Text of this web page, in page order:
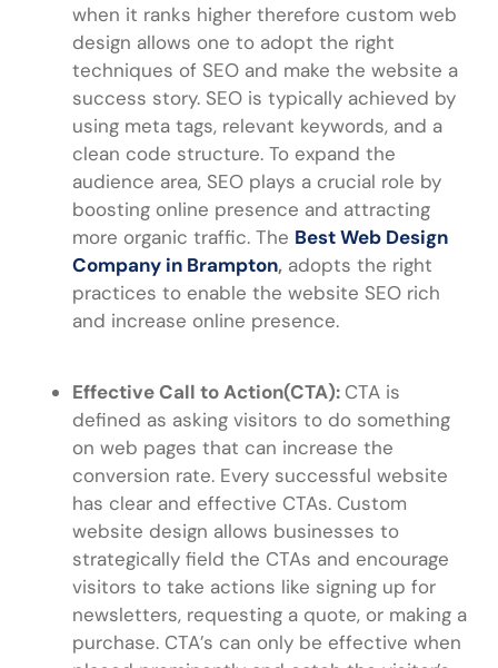
when it ranks higher therefore custom web
design allows one to adopt the right
techniques of SEO and make the website a
success story. SEO is typically achieved by
using meta tags, relevant keywords, and a
clean code structure. To expand the
audience area, SEO plays a crucial role by
boosting online presence and attracting
more organic traffic. The Best Web Design
Company in Brampton, adopts the right
practices to enable the website SEO rich
and increase online presence.
Effective Call to Action(CTA): CTA is
defined as asking visitors to do something
on web pages that can increase the
conversion rate. Every successful website
has clear and effective CTAs. Custom
website design allows businesses to
strategically field the CTAs and encourage
visitors to take actions like signing up for
newsletters, requesting a quote, or making a
purchase. CTA’s can only be effective when